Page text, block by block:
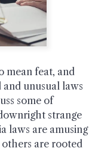
mean feat, and
and unusual laws
some of
strange
laws are amusing
are rooted